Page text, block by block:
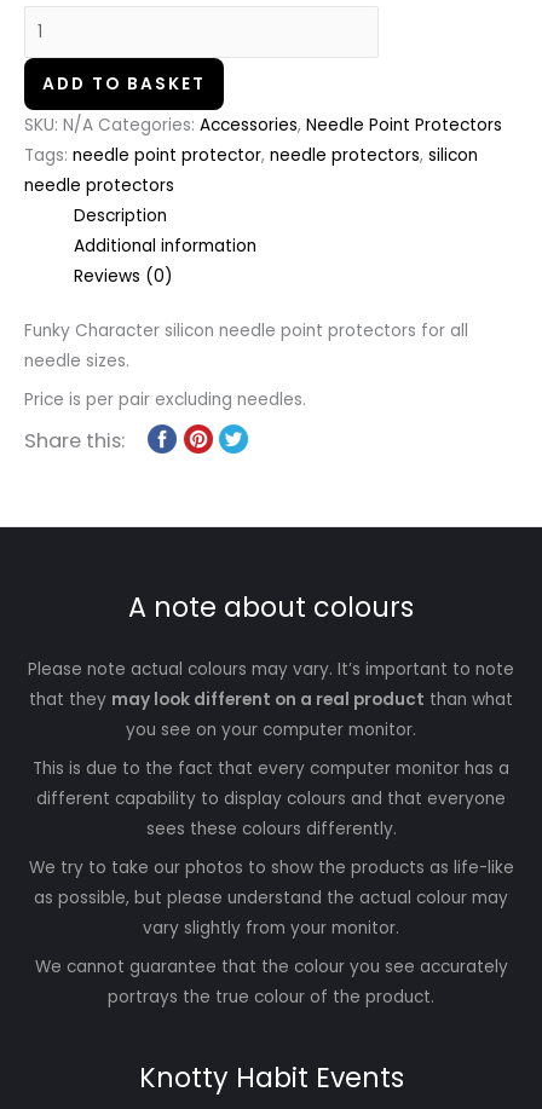
ADD TO BASKET
SKU: N/A Categories: Accessories, Needle Point Protectors
Tags: needle point protector, needle protectors, silicon
needle protectors
Description
Additional information
Reviews (0)
Funky Character silicon needle point protectors for all
needle sizes.
Price is per pair excluding needles.
Share this:
A note about colours
Please note actual colours may vary. It’s important to note
that they may look different on a real product than what
you see on your computer monitor.
This is due to the fact that every computer monitor has a
different capability to display colours and that everyone
sees these colours differently.
We try to take our photos to show the products as life-like
as possible, but please understand the actual colour may
vary slightly from your monitor.
We cannot guarantee that the colour you see accurately
portrays the true colour of the product.
Knotty Habit Events